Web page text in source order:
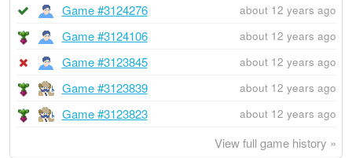
Game #3124276 about 12 years ago
Game #3124106 about 12 years ago
Game #3123845 about 12 years ago
Game #3123839 about 12 years ago
Game #3123823 about 12 years ago
View full game history »